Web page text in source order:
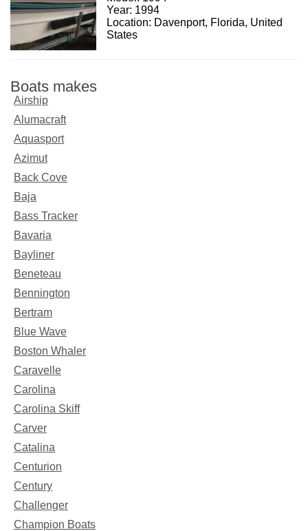
Year: 1994
Location: Davenport, Florida, United
States
Boats makes
Airship
Alumacraft
Aquasport
Azimut
Back Cove
Baja
Bass Tracker
Bavaria
Bayliner
Beneteau
Bennington
Bertram
Blue Wave
Boston Whaler
Caravelle
Carolina
Carolina Skiff
Carver
Catalina
Centurion
Century
Challenger
Champion Boats